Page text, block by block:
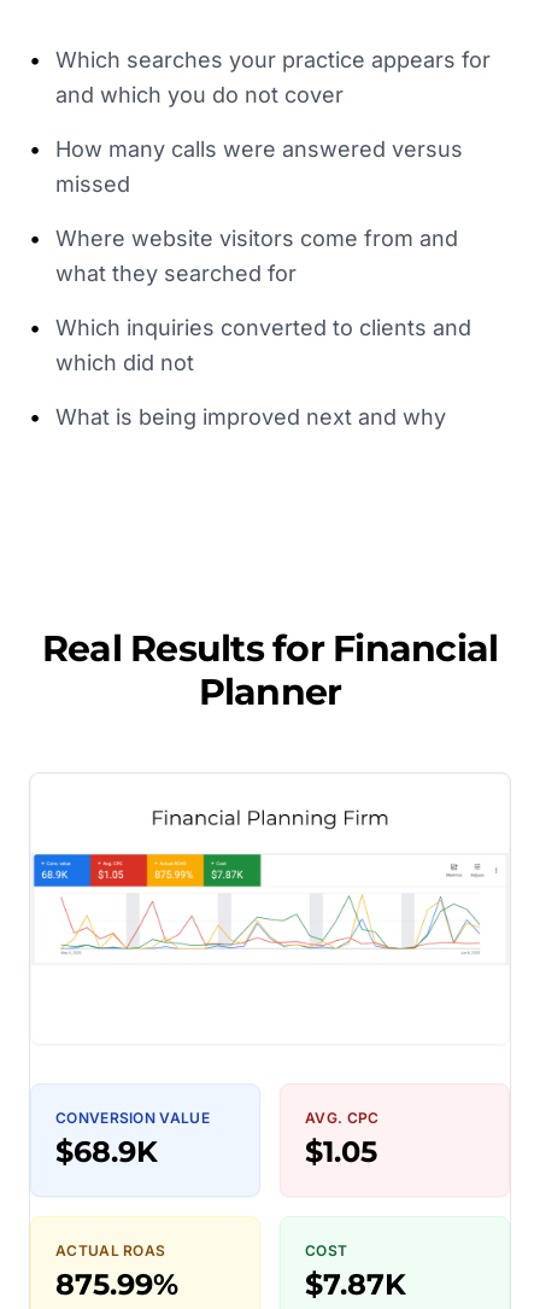
•
Which searches your practice appears for
and which you do not cover
•
How many calls were answered versus
missed
•
Where website visitors come from and
what they searched for
•
Which inquiries converted to clients and
which did not
• What is being improved next and why
Real Results for Financial
Planner
CONVERSION VALUE
$68.9K
AVG. CPC
$1.05
ACTUAL ROAS
875.99%
COST
$7.87K